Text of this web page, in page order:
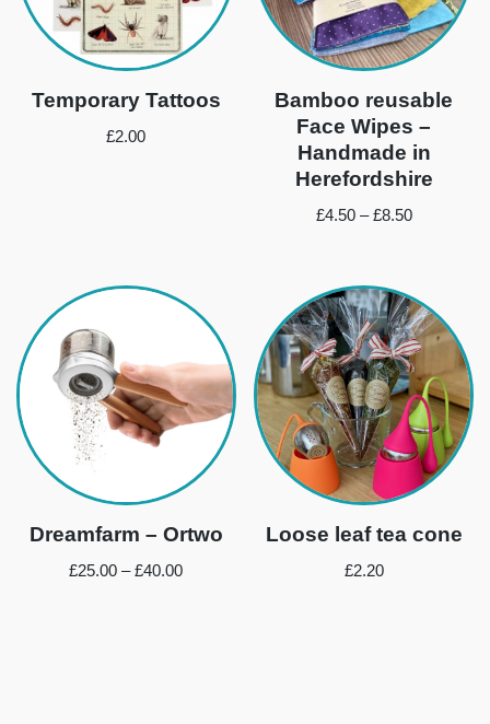
Temporary Tattoos
£2.00
Bamboo reusable
Face Wipes –
Handmade in
Herefordshire
£4.50 – £8.50
Dreamfarm – Ortwo
£25.00 – £40.00
Loose leaf tea cone
£2.20